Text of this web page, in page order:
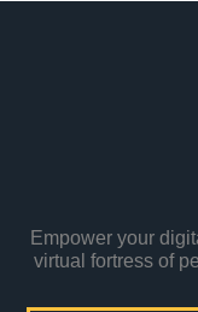
Empower your
virtual fortress of